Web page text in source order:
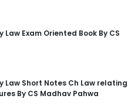
Law Exam Oriented Book By CS
Law Short Notes Ch Law relating
By CS Madhav Pahwa